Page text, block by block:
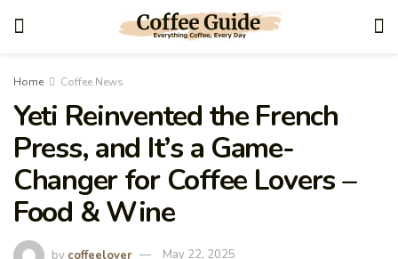
Home Coffee News
Yeti Reinvented the French
Press, and It’s a Game-
Changer for Coffee Lovers –
Food & Wine
by coffeelover May 22, 2025